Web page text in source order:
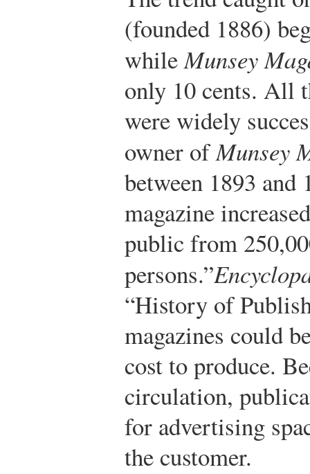
(founded 1886)
whileMunsey
only 10 cents. All
were widely
owner ofMunsey
between 1893 and
magazine
public from
persons.”
“History of
magazines could
cost to produce.
circulation,
for advertising
the customer.